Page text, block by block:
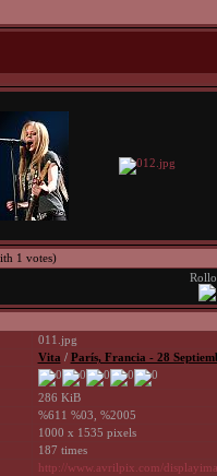
1 votes)
011.jpg
Vita / Parí­s, Francia - 28
286 KiB
%611 %03, %2005
1000 x 1535 pixels
187 times
http://www.avrilpix.com/